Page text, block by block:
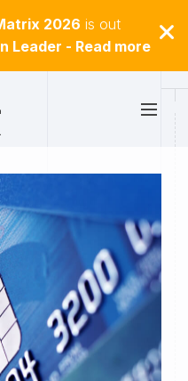
2026 is out
Leader - Read more